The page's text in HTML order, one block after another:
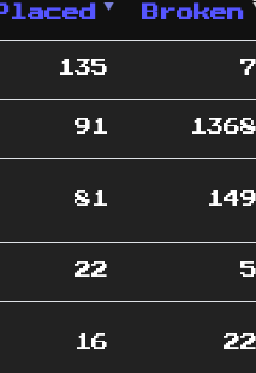
Broken
135 7
91 1368
81 149
22 5
16 22